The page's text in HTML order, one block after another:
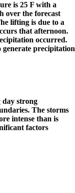
is 25 F with a
over the forecast
lifting is due to a
that afternoon.
occurred.
precipitation
day strong
The storms
intense than is
factors